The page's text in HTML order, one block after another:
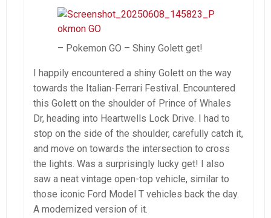
– Pokemon GO – Shiny Golett get!
I happily encountered a shiny Golett on the way
towards the Italian-Ferrari Festival. Encountered
this Golett on the shoulder of Prince of Whales
Dr, heading into Heartwells Lock Drive. I had to
stop on the side of the shoulder, carefully catch it,
and move on towards the intersection to cross
the lights. Was a surprisingly lucky get! I also
saw a neat vintage open-top vehicle, similar to
those iconic Ford Model T vehicles back the day.
A modernized version of it.